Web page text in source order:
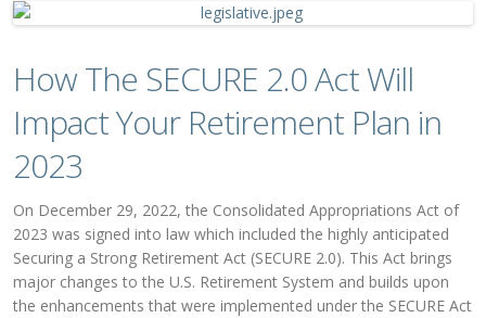
How The SECURE 2.0 Act Will
Impact Your Retirement Plan in
2023
On December 29, 2022, the Consolidated Appropriations Act of
2023 was signed into law which included the highly anticipated
Securing a Strong Retirement Act (SECURE 2.0). This Act brings
major changes to the U.S. Retirement System and builds upon
the enhancements that were implemented under the SECURE Act